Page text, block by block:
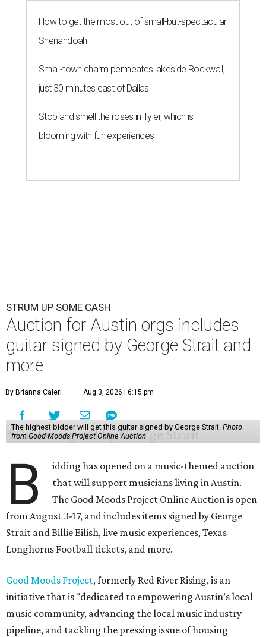
How to get the most out of small-but-spectacular
Shenandoah
Small-town charm permeates lakeside Rockwall,
just 30 minutes east of Dallas
Stop and smell the roses in Tyler, which is
blooming with fun experiences
STRUM UP SOME CASH
Auction for Austin orgs includes
guitar signed by George Strait and
more
By Brianna Caleri Aug 3, 2026 | 6:15 pm
The highest bidder will get this guitar signed by George Strait. Photo
from Good Moods Project Online Auction
B
idding has opened on a music-themed auction
that will support musicians living in Austin.
The Good Moods Project Online Auction is open
from August 3-17, and includes items signed by George
Strait and Billie Eilish, live music experiences, Texas
Longhorns Football tickets, and more.
Good Moods Project, formerly Red River Rising, is an
initiative that is "dedicated to empowering Austin’s local
music community, advancing the local music industry
pipeline, and tackling the pressing issue of housing